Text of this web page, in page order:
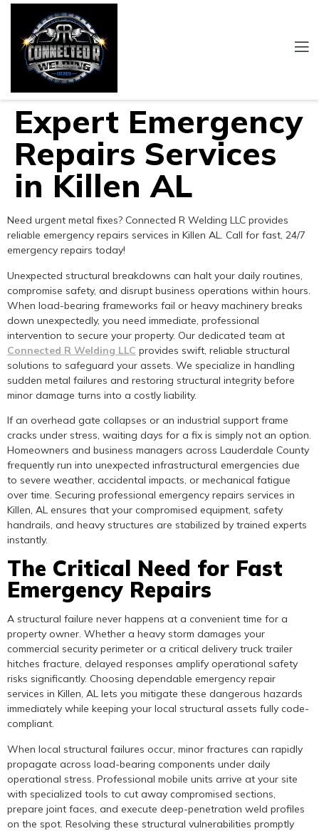
Expert Emergency
Repairs Services
in Killen AL
Need urgent metal fixes? Connected R Welding LLC provides
reliable emergency repairs services in Killen AL. Call for fast, 24/7
emergency repairs today!
Unexpected structural breakdowns can halt your daily routines,
compromise safety, and disrupt business operations within hours.
When load-bearing frameworks fail or heavy machinery breaks
down unexpectedly, you need immediate, professional
intervention to secure your property. Our dedicated team at
Connected R Welding LLC provides swift, reliable structural
solutions to safeguard your assets. We specialize in handling
sudden metal failures and restoring structural integrity before
minor damage turns into a costly liability.
If an overhead gate collapses or an industrial support frame
cracks under stress, waiting days for a fix is simply not an option.
Homeowners and business managers across Lauderdale County
frequently run into unexpected infrastructural emergencies due
to severe weather, accidental impacts, or mechanical fatigue
over time. Securing professional emergency repairs services in
Killen, AL ensures that your compromised equipment, safety
handrails, and heavy structures are stabilized by trained experts
instantly.
The Critical Need for Fast
Emergency Repairs
A structural failure never happens at a convenient time for a
property owner. Whether a heavy storm damages your
commercial security perimeter or a critical delivery truck trailer
hitches fracture, delayed responses amplify operational safety
risks significantly. Choosing dependable emergency repair
services in Killen, AL lets you mitigate these dangerous hazards
immediately while keeping your local structural assets fully code-
compliant.
When local structural failures occur, minor fractures can rapidly
propagate across load-bearing components under daily
operational stress. Professional mobile units arrive at your site
with specialized tools to cut away compromised sections,
prepare joint faces, and execute deep-penetration weld profiles
on the spot. Resolving these structural vulnerabilities promptly